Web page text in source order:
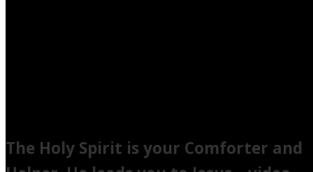
The Holy Spirit is your Comforter and